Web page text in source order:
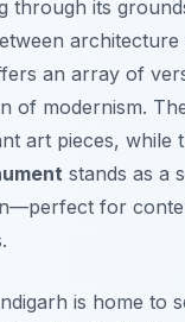
through its
an array of
of modernism.
art pieces, while
stands as a
for
is home to